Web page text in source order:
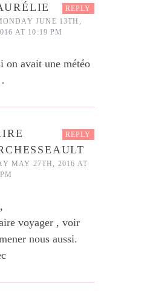
JUNE 13TH,
AT 10:19 PM
on avait une météo
REPLY
MAY 27TH, 2016 AT
voyager , voir
nous aussi.
REPLY